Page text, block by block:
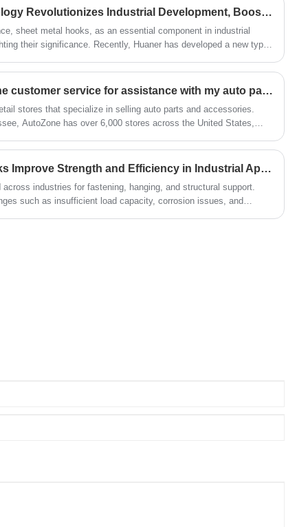
an annual production capacity of over 50
million.
Sheet Metal Hooks Technology Revolutionizes Industrial Development, Boosting Production Efficiency
sheet metal hooks, as an essential component in industrial
their significance. Recently, Huaner has developed a new type
How can I contact AutoZone customer service for assistance with my auto parts purchase?
stores that specialize in selling auto parts and accessories.
AutoZone has over 6,000 stores across the United States,
How Can Sheet Metal Hooks Improve Strength and Efficiency in Industrial Applications?
industries for fastening, hanging, and structural support.
such as insufficient load capacity, corrosion issues, and